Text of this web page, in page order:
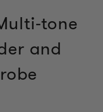
tone
and